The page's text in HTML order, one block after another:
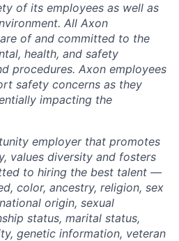
of its employees as well as
All Axon
of and committed to the
health, and safety
procedures. Axon employees
safety concerns as they
impacting the
employer that promotes
values diversity and fosters
to hiring the best talent —
color, ancestry, religion, sex
origin, sexual
status, marital status,
genetic information, veteran